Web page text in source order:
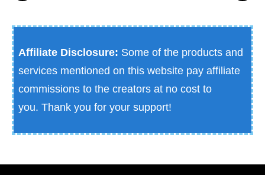
Affiliate Disclosure: Some of the products and
services mentioned on this website pay affiliate
commissions to the creators at no cost to
you. Thank you for your support!